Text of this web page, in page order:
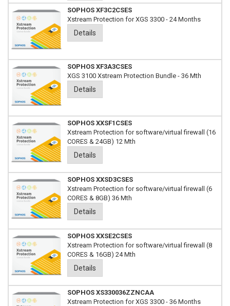
SOPHOS XF3C2CSES
Xstream Protection for XGS 3300 - 24 Months
Details
SOPHOS XF3A3CSES
XGS 3100 Xstream Protection Bundle - 36 Mth
Details
SOPHOS XXSF1CSES
Xstream Protection for software/virtual firewall (16
CORES & 24GB) 12 Mth
Details
SOPHOS XXSD3CSES
Xstream Protection for software/virtual firewall (6
CORES & 8GB) 36 Mth
Details
SOPHOS XXSE2CSES
Xstream Protection for software/virtual firewall (8
CORES & 16GB) 24 Mth
Details
SOPHOS XS330036ZZNCAA
Xstream Protection for XGS 3300 - 36 Months